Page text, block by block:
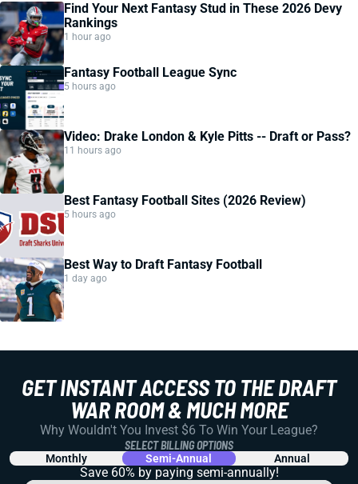
Find Your Next Fantasy Stud in These 2026 Devy
Rankings
1 hour ago
Fantasy Football League Sync
5 hours ago
Video: Drake London & Kyle Pitts -- Draft or Pass?
11 hours ago
Best Fantasy Football Sites (2026 Review)
5 hours ago
Best Way to Draft Fantasy Football
1 day ago
GET INSTANT ACCESS TO THE DRAFT
WAR ROOM & MUCH MORE
Why Wouldn't You Invest $6 To Win Your League?
SELECT BILLING OPTIONS
Monthly Semi-Annual Annual
Save 60% by paying semi-annually!